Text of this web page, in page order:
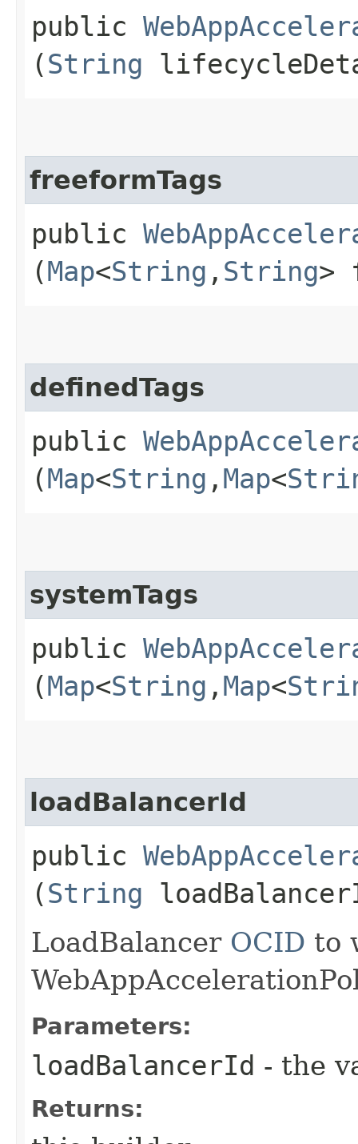
public
(String
freeformTags
public
(Map<String ,​ String>
definedTags
public
(Map<String ,​ Map<
systemTags
public
(Map<String ,​ Map<
loadBalancerId
public
(String
LoadBalancer OCID to
Parameters:
loadBalancerId - the
Returns: